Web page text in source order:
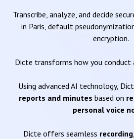
Transcribe, analyze, and decide
in Paris, default
encryption.
Dicte transforms how you conduct
Using advanced AI technology,
reports and minutes based on
personal voice
Dicte offers seamless recording,